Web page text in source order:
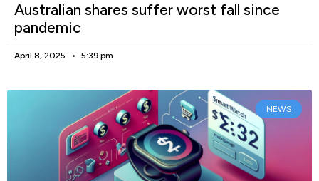
Australian shares suffer worst fall since
pandemic
April 8, 2025 5:39 pm
NEWS